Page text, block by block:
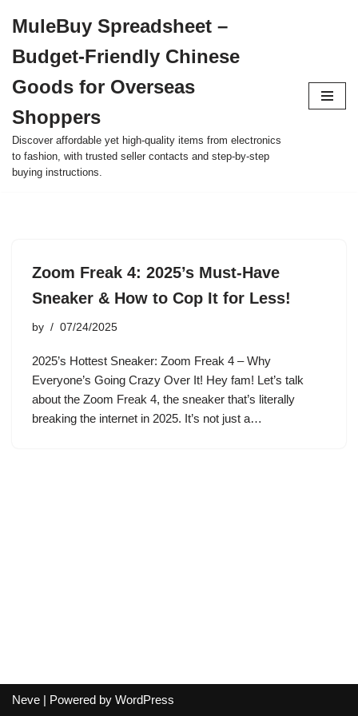
to
content
MuleBuy Spreadsheet –
Budget-Friendly Chinese
Goods for Overseas
Shoppers
Discover affordable yet high-quality items from electronics
to fashion, with trusted seller contacts and step-by-step
buying instructions.
Zoom Freak 4: 2025’s Must-Have
Sneaker & How to Cop It for Less!
by 07/24/2025
2025’s Hottest Sneaker: Zoom Freak 4 – Why
Everyone’s Going Crazy Over It! Hey fam! Let’s talk
about the Zoom Freak 4, the sneaker that’s literally
breaking the internet in 2025. It’s not just a…
Neve | Powered by WordPress